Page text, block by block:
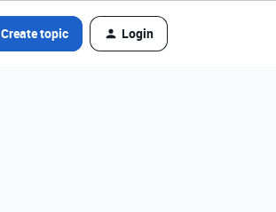
Create topic Login